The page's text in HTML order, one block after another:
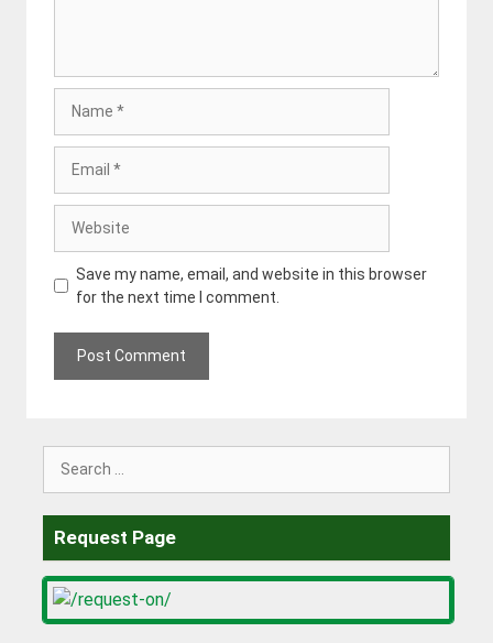
Save my name, email, and website in this browser
for the next time I comment.
Request Page